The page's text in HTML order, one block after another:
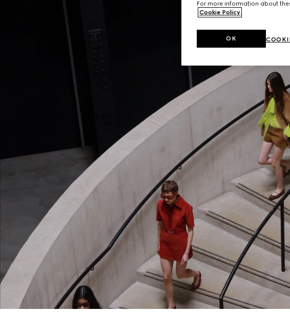
For more information about
Cookie Policy
OK